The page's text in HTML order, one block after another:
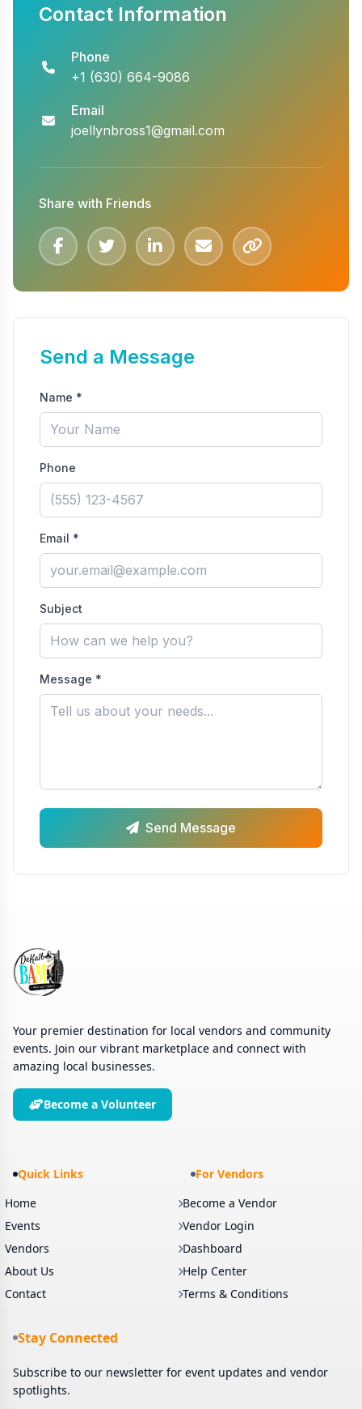
Contact Information
Phone
+1 (630) 664-9086
Email
joellynbross1@gmail.com
Share with Friends
Send a Message
Name *
Phone
Email *
Subject
Message *
Send Message
Your premier destination for local vendors and community
events. Join our vibrant marketplace and connect with
amazing local businesses.
Become a Volunteer
Quick Links
Home
Events
Vendors
About Us
Contact
For Vendors
Become a Vendor
Vendor Login
Dashboard
Help Center
Terms & Conditions
Stay Connected
Subscribe to our newsletter for event updates and vendor
spotlights.